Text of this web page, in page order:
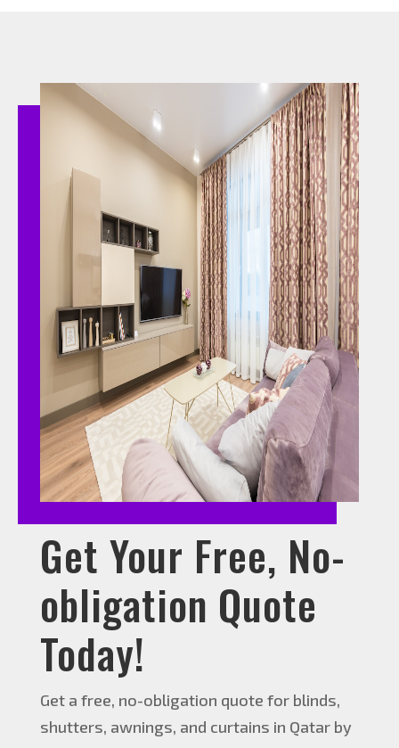
Get Your Free, No-
obligation Quote
Today!
Get a free, no-obligation quote for blinds,
shutters, awnings, and curtains in Qatar by